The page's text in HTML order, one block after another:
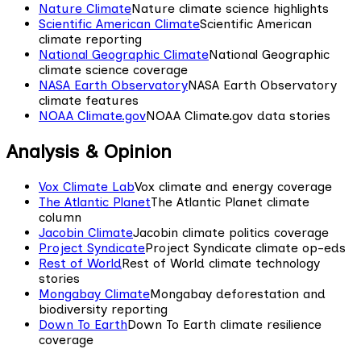
Nature ClimateNature climate science highlights
Scientific American ClimateScientific American
climate reporting
National Geographic ClimateNational Geographic
climate science coverage
NASA Earth ObservatoryNASA Earth Observatory
climate features
NOAA Climate.govNOAA Climate.gov data stories
Analysis & Opinion
Vox Climate LabVox climate and energy coverage
The Atlantic PlanetThe Atlantic Planet climate
column
Jacobin ClimateJacobin climate politics coverage
Project SyndicateProject Syndicate climate op-eds
Rest of WorldRest of World climate technology
stories
Mongabay ClimateMongabay deforestation and
biodiversity reporting
Down To EarthDown To Earth climate resilience
coverage